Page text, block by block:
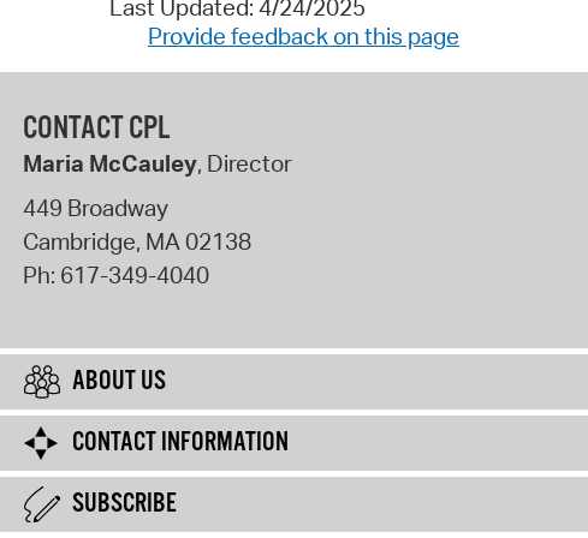
Last Updated: 4/24/2025
Provide feedback on this page
CONTACT CPL
Maria McCauley, Director
449 Broadway
Cambridge, MA02138
Ph: 617-349-4040
ABOUT US
CONTACT INFORMATION
SUBSCRIBE